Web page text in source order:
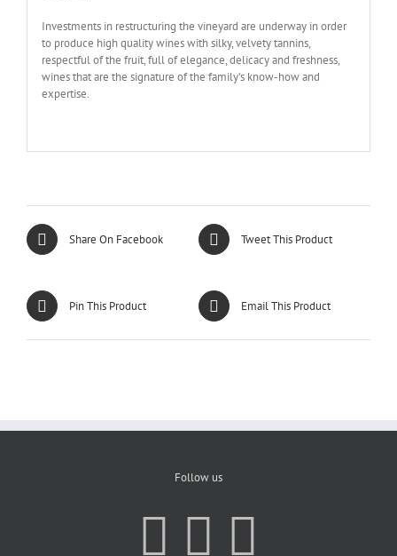
Investments in restructuring the vineyard are underway in order
to produce high quality wines with silky, velvety tannins,
respectful of the fruit, full of elegance, delicacy and freshness,
wines that are the signature of the family’s know-how and
expertise.
Share On Facebook Tweet This Product
Pin This Product Email This Product
Follow us